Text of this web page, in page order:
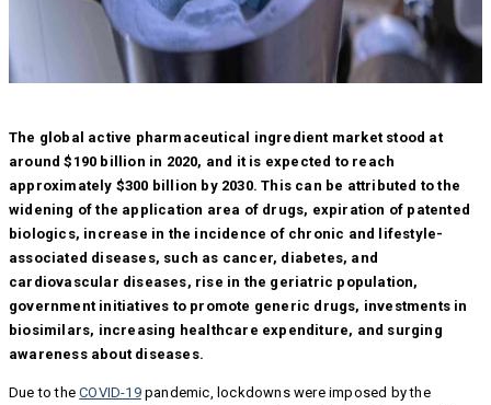
The global active pharmaceutical ingredient market stood at
around $190 billion in 2020, and it is expected to reach
approximately $300 billion by 2030. This can be attributed to the
widening of the application area of drugs, expiration of patented
biologics, increase in the incidence of chronic and lifestyle-
associated diseases, such as cancer, diabetes, and
cardiovascular diseases, rise in the geriatric population,
government initiatives to promote generic drugs, investments in
biosimilars, increasing healthcare expenditure, and surging
awareness about diseases.
Due to theCOVID-19pandemic, lockdowns were imposed by the